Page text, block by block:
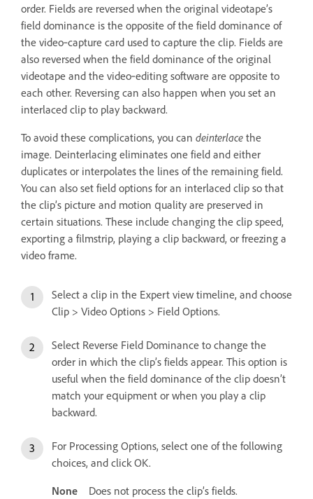
order. Fields are reversed when the original videotape’s
field dominance is the opposite of the field dominance of
the video‑capture card used to capture the clip. Fields are
also reversed when the field dominance of the original
videotape and the video‑editing software are opposite to
each other. Reversing can also happen when you set an
interlaced clip to play backward.
To avoid these complications, you can deinterlace the
image. Deinterlacing eliminates one field and either
duplicates or interpolates the lines of the remaining field.
You can also set field options for an interlaced clip so that
the clip’s picture and motion quality are preserved in
certain situations. These include changing the clip speed,
exporting a filmstrip, playing a clip backward, or freezing a
video frame.
Select a clip in the Expert view timeline, and choose
Clip > Video Options > Field Options.
Select Reverse Field Dominance to change the
order in which the clip’s fields appear. This option is
useful when the field dominance of the clip doesn’t
match your equipment or when you play a clip
backward.
For Processing Options, select one of the following
choices, and click OK.
None
Does not process the clip’s fields.